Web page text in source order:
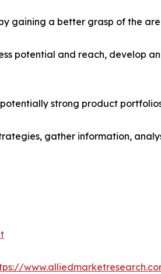
gaining a better grasp of the
potential and reach, develop
potentially strong product
gather information,